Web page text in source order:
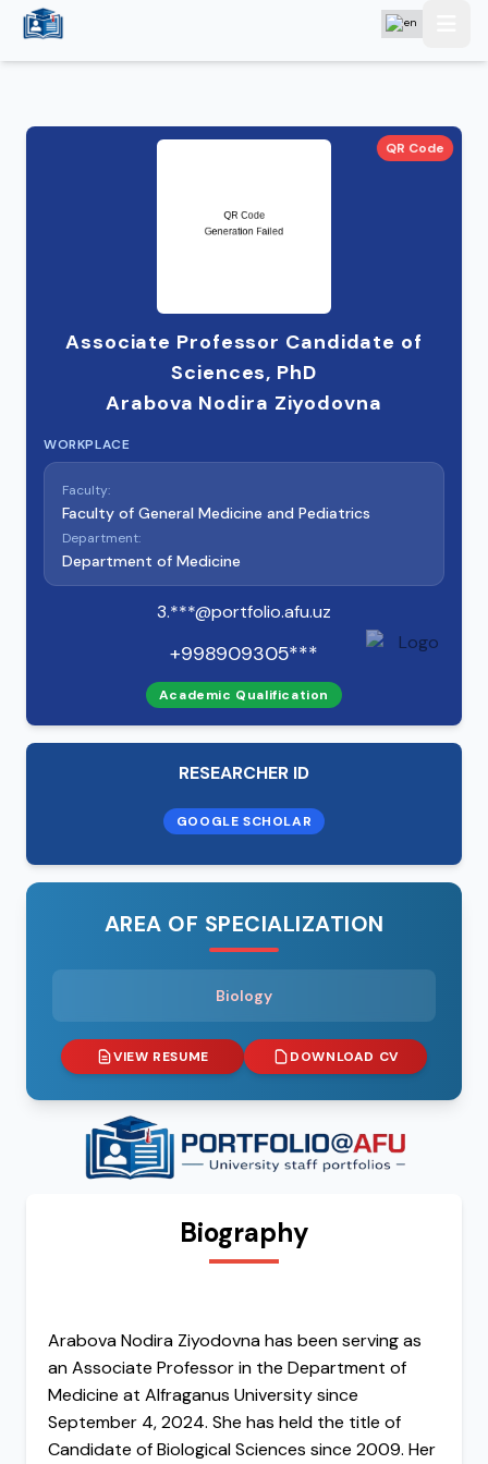
QR Code
Associate Professor Candidate of
Sciences, PhD
Arabova Nodira Ziyodovna
WORKPLACE
Faculty:
Faculty of General Medicine and Pediatrics
Department:
Department of Medicine
3.***@portfolio.afu.uz
+998909305***
Academic Qualification
RESEARCHER ID
GOOGLE SCHOLAR
AREA OF SPECIALIZATION
Biology
VIEW RESUME DOWNLOAD CV
Biography
Arabova Nodira Ziyodovna has been serving as
an Associate Professor in the Department of
Medicine at Alfraganus University since
September 4, 2024. She has held the title of
Candidate of Biological Sciences since 2009. Her